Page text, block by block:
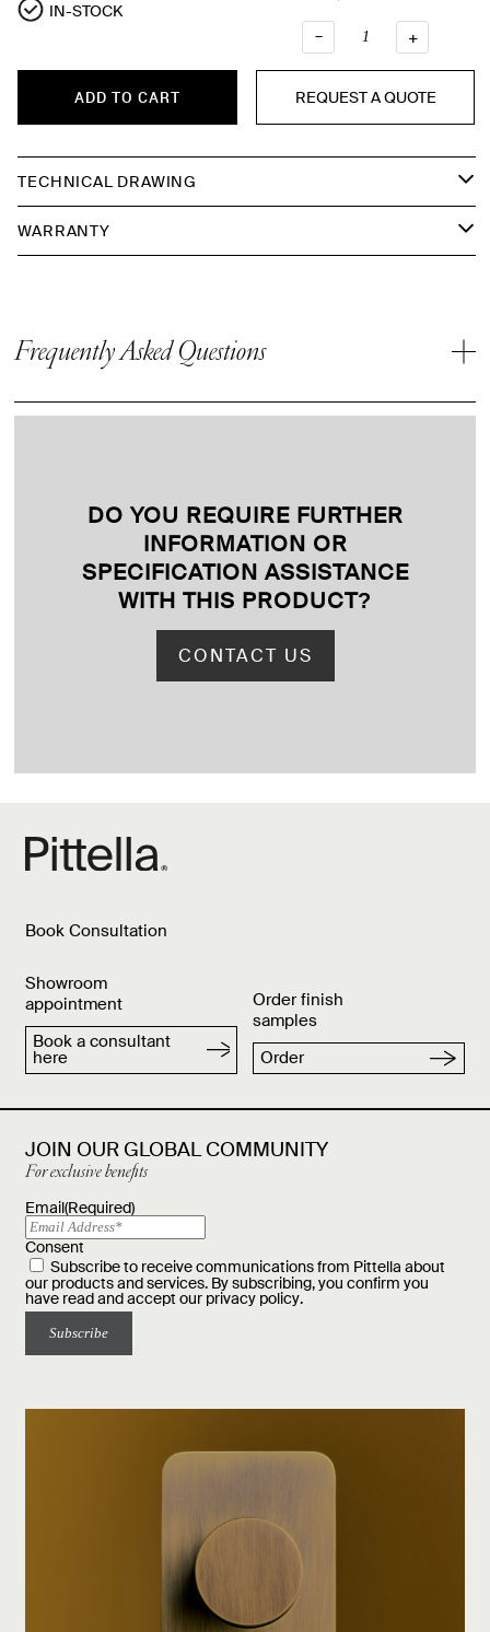
IN-STOCK
– +
ADD TO CART REQUEST A QUOTE
TECHNICAL DRAWING
WARRANTY
Frequently Asked Questions
DO YOU REQUIRE FURTHER
INFORMATION OR
SPECIFICATION ASSISTANCE
WITH THIS PRODUCT?
CONTACT US
Book Consultation
Showroom
appointment
Book a consultant
here
Order finish
samples
Order
JOIN OUR GLOBAL COMMUNITY
For exclusive benefits
Email(Required)
Consent
Subscribe to receive communications from Pittella about
our products and services. By subscribing, you confirm you
have read and accept our privacy policy.